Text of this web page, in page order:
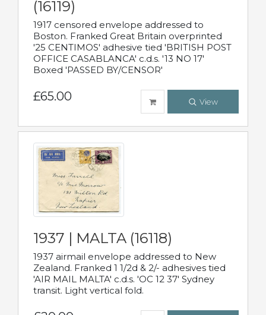
(16119)
1917 censored envelope addressed to
Boston. Franked Great Britain overprinted
'25 CENTIMOS' adhesive tied 'BRITISH POST
OFFICE CASABLANCA' c.d.s. '13 NO 17'
Boxed 'PASSED BY/CENSOR'
£65.00 View
1937 | MALTA (16118)
1937 airmail envelope addressed to New
Zealand. Franked 1 1/2d & 2/- adhesives tied
'AIR MAIL MALTA' c.d.s. 'OC 12 37' Sydney
transit. Light vertical fold.